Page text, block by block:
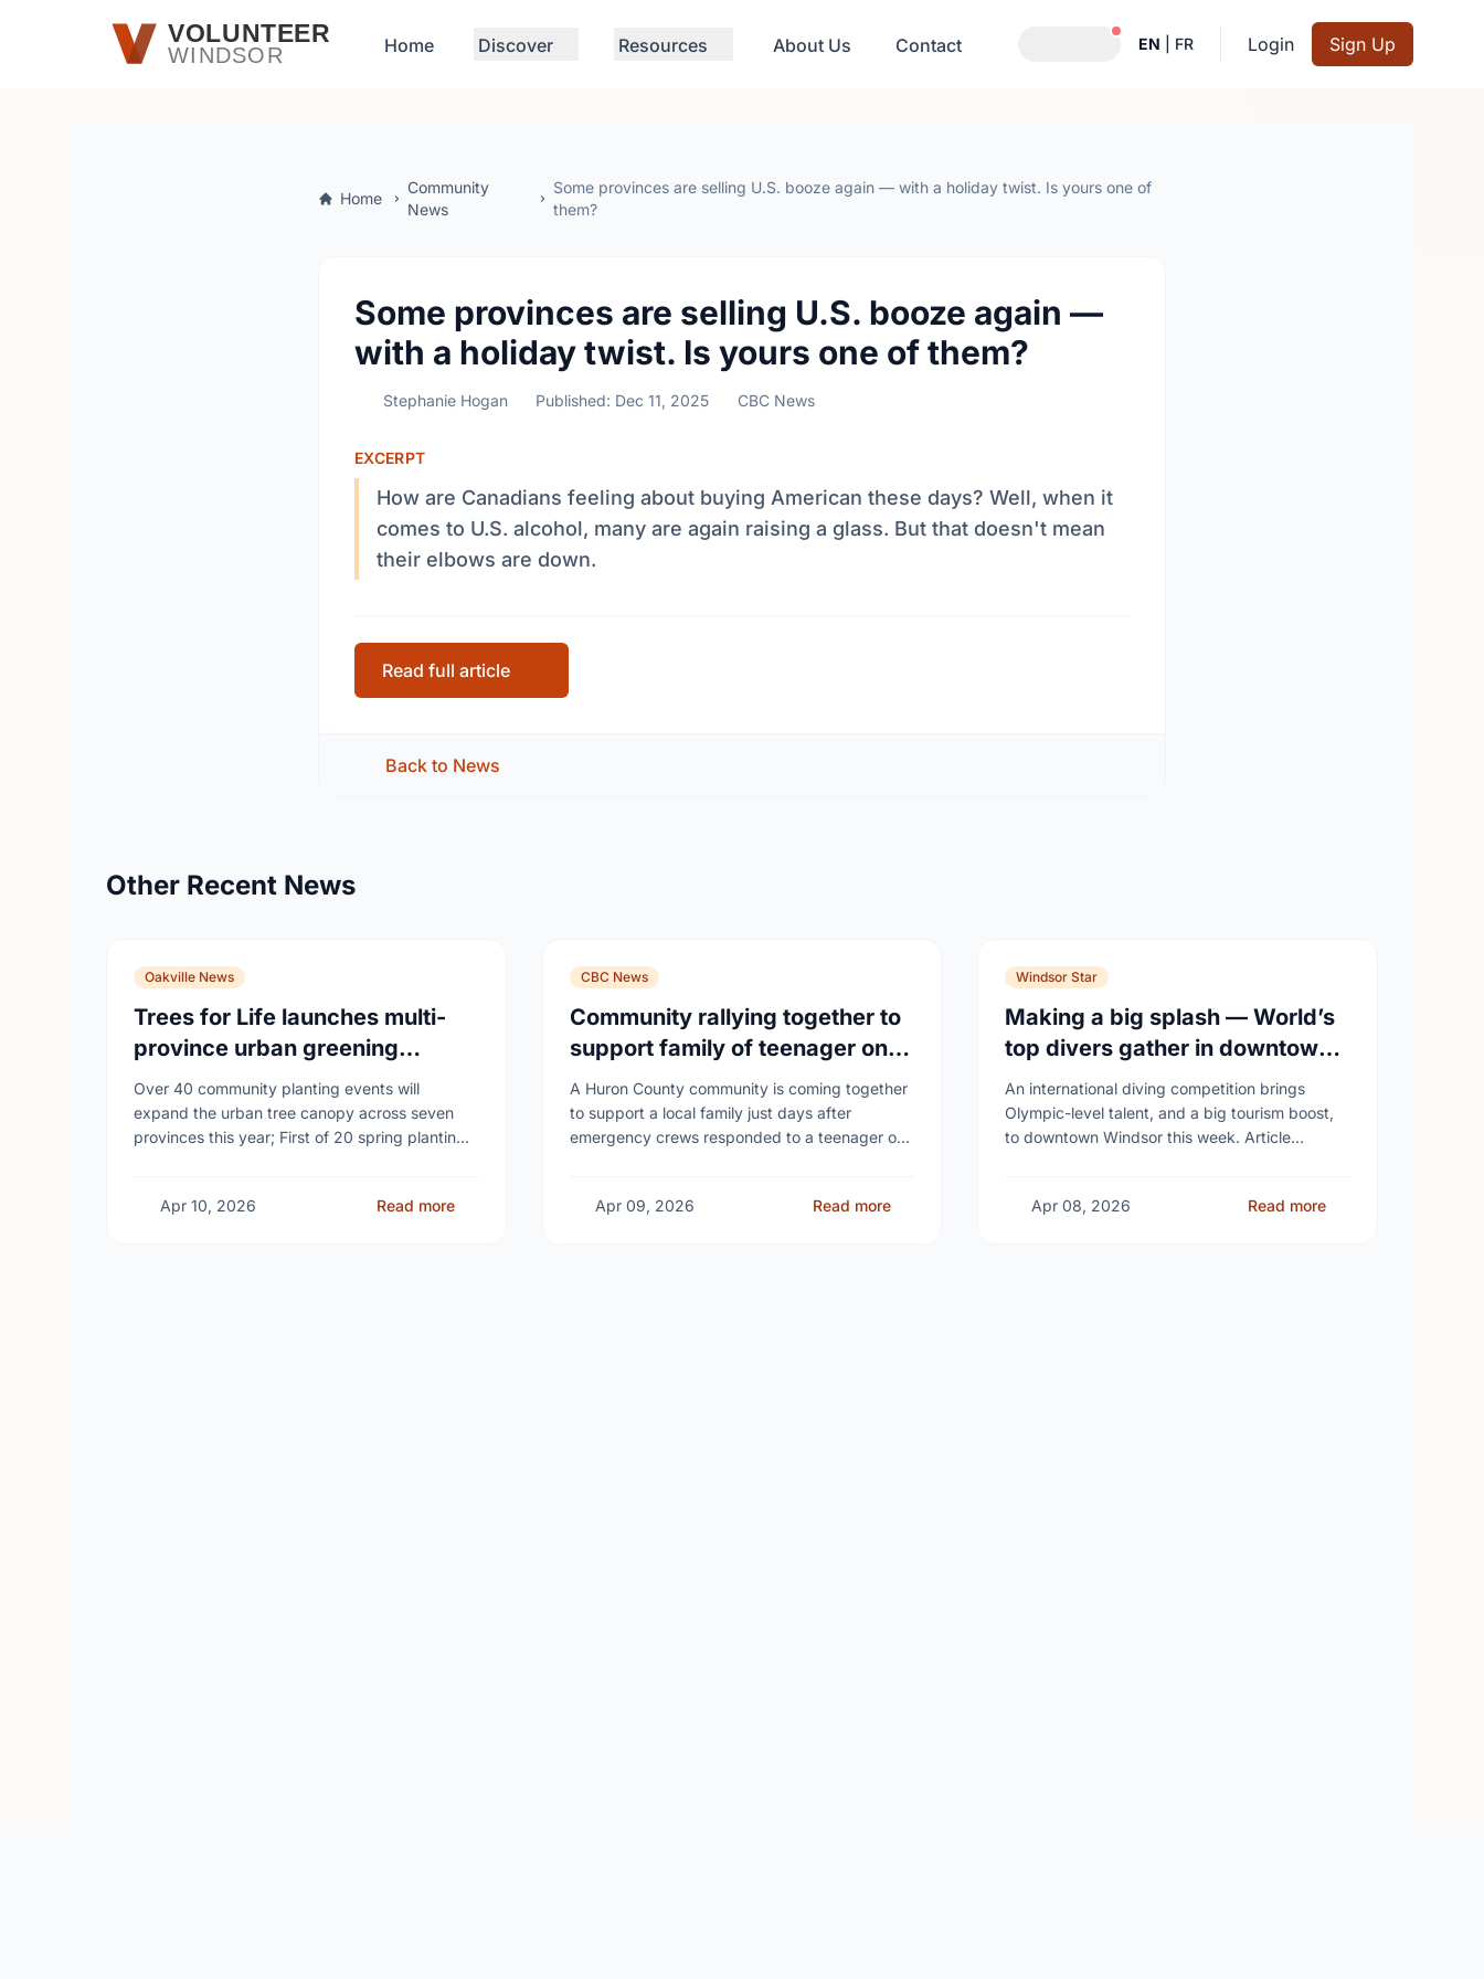
Skip to main contentVOLUNTEER
WINDSOR Home Discover Resources About Us Contact Notifications active
EN FR Login Sign Up
Home
Community
News
Some provinces are selling U.S. booze again — with a holiday twist. Is yours one of
them?
Some provinces are selling U.S. booze again —
with a holiday twist. Is yours one of them?
Stephanie Hogan Published: Dec 11, 2025 CBC News
EXCERPT
How are Canadians feeling about buying American these days? Well, when it
comes to U.S. alcohol, many are again raising a glass. But that doesn't mean
their elbows are down.
Read full article
Back to News
Other Recent News
Oakville News
Trees for Life launches multi-
province urban greening
campaign to help cool Canadian
cities
Over 40 community planting events will
expand the urban tree canopy across seven
provinces this year; First of 20 spring plantings
Apr 10, 2026 Read more
CBC News
Community rallying together to
support family of teenager on
fire at Wingham high school
A Huron County community is coming together
to support a local family just days after
emergency crews responded to a teenager on
Apr 09, 2026 Read more
Windsor Star
Making a big splash — World’s
top divers gather in downtown
Windsor
An international diving competition brings
Olympic-level talent, and a big tourism boost,
to downtown Windsor this week. Article
Apr 08, 2026
Read more